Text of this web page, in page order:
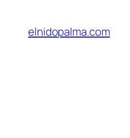
content
elnidopalma.com